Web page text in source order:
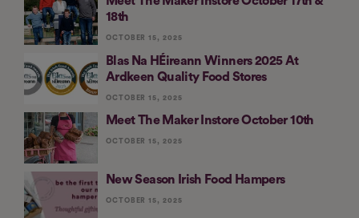
18th
OCTOBER 15, 2025
Blas Na HÉireann Winners 2025 At
Ardkeen Quality Food Stores
OCTOBER 15, 2025
Meet The Maker Instore October 10th
OCTOBER 15, 2025
New Season Irish Food Hampers
OCTOBER 15, 2025